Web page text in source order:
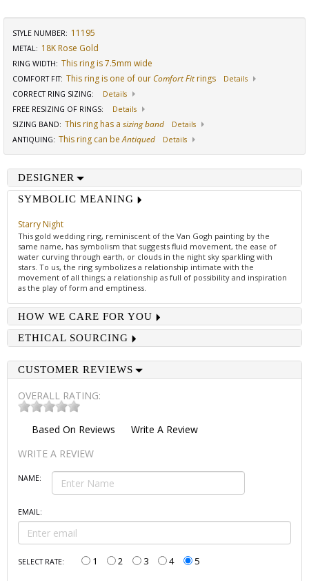
STYLE NUMBER: 11195
METAL: 18K Rose Gold
RING WIDTH: This ring is 7.5mm wide
COMFORT FIT: This ring is one of our Comfort Fitrings
Details
CORRECT RING SIZING:
Details
FREE RESIZING OF RINGS:
Details
SIZING BAND: This ring has a sizing band
Details
ANTIQUING: This ring can beAntiqued Details
DESIGNER
SYMBOLIC MEANING
Starry Night
This gold wedding ring, reminiscent of the Van Gogh painting by the
same name, has symbolism that suggests fluid movement, the ease of
water curving through earth, or clouds in the night sky sparkling with
stars. To us, the ring symbolizes a relationship intimate with the
movement of all things; a relationship as full of possibility and inspiration
as the play of form and emptiness.
HOW WE CARE FOR YOU
ETHICAL SOURCING
CUSTOMER REVIEWS
OVERALL RATING:
Based On Reviews
Write A Review
WRITE A REVIEW
NAME:
EMAIL:
SELECT RATE: 1 2 3 4 5